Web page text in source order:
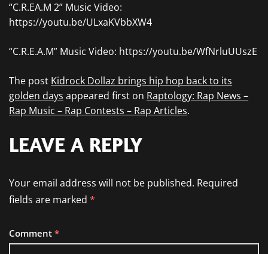
“C.R.EA.M 2” Music Video:
https://youtu.be/ULxaKVbbXW4
“C.R.E.A.M” Music Video: https://youtu.be/WfNrluUUszE
The post Kidrock Dollaz brings hip hop back to its
golden days appeared first on Raptology: Rap News –
Rap Music – Rap Contests – Rap Articles.
LEAVE A REPLY
Your email address will not be published. Required
fields are marked *
Comment *